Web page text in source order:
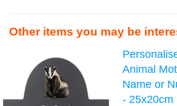
Other items you may be
Animal
Name or
- 25x20cm